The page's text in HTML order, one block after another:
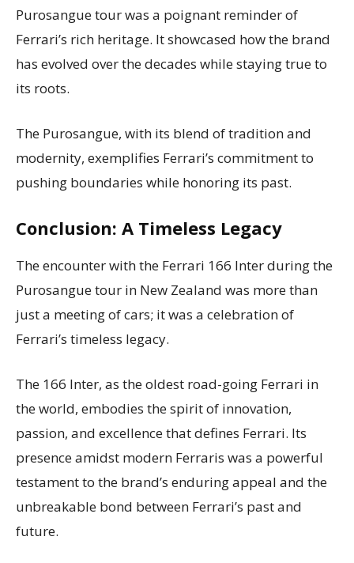
Purosangue tour was a poignant reminder of
Ferrari’s rich heritage. It showcased how the brand
has evolved over the decades while staying true to
its roots.
The Purosangue, with its blend of tradition and
modernity, exemplifies Ferrari’s commitment to
pushing boundaries while honoring its past.
Conclusion: A Timeless Legacy
The encounter with the Ferrari 166 Inter during the
Purosangue tour in New Zealand was more than
just a meeting of cars; it was a celebration of
Ferrari’s timeless legacy.
The 166 Inter, as the oldest road-going Ferrari in
the world, embodies the spirit of innovation,
passion, and excellence that defines Ferrari. Its
presence amidst modern Ferraris was a powerful
testament to the brand’s enduring appeal and the
unbreakable bond between Ferrari’s past and
future.